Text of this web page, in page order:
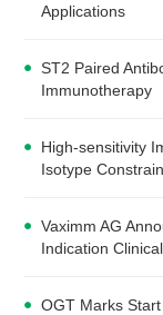
Applications
ST2 Paired
Immunotherapy
High-sensitivity
Isotype
Vaximm AG
Indication
OGT Marks